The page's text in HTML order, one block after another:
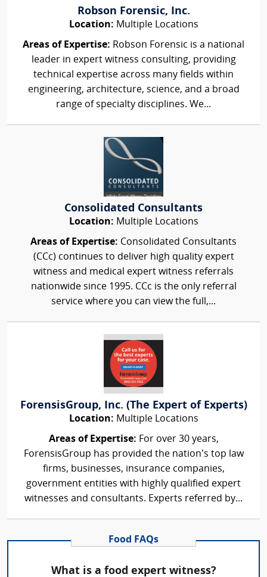
Robson Forensic, Inc.
Location: Multiple Locations
Areas of Expertise: Robson Forensic is a national
leader in expert witness consulting, providing
technical expertise across many fields within
engineering, architecture, science, and a broad
range of specialty disciplines. We...
Consolidated Consultants
Location: Multiple Locations
Areas of Expertise: Consolidated Consultants
(CCc) continues to deliver high quality expert
witness and medical expert witness referrals
nationwide since 1995. CCc is the only referral
service where you can view the full,...
ForensisGroup, Inc. (The Expert of Experts)
Location: Multiple Locations
Areas of Expertise: For over 30 years,
ForensisGroup has provided the nation’s top law
firms, businesses, insurance companies,
government entities with highly qualified expert
witnesses and consultants. Experts referred by...
Food FAQs
What is a food expert witness?